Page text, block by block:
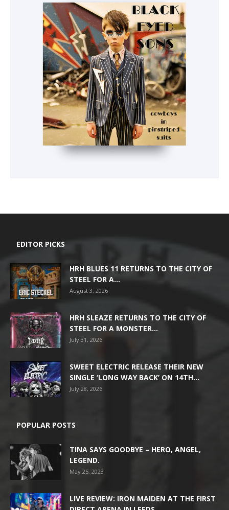
EDITOR PICKS
HRH BLUES 11 RETURNS TO THE CITY OF
STEEL FOR A...
August 3, 2026
HRH SLEAZE RETURNS TO THE CITY OF
STEEL FOR A MONSTER...
July 31, 2026
SWEET ELECTRIC RELEASE THEIR NEW
SINGLE ‘LONG WAY BACK’ ON 14TH...
July 28, 2026
POPULAR POSTS
TINA SAYS GOODBYE – HERO, ANGEL,
LEGEND.
May 25, 2023
LIVE REVIEW: IRON MAIDEN AT THE FIRST